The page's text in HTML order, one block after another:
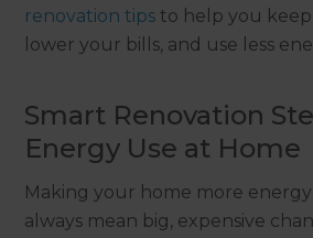
renovation tips to help you
lower your bills, and use less
Smart Renovation
Energy Use at Home
Making your home more
always mean big, expensive